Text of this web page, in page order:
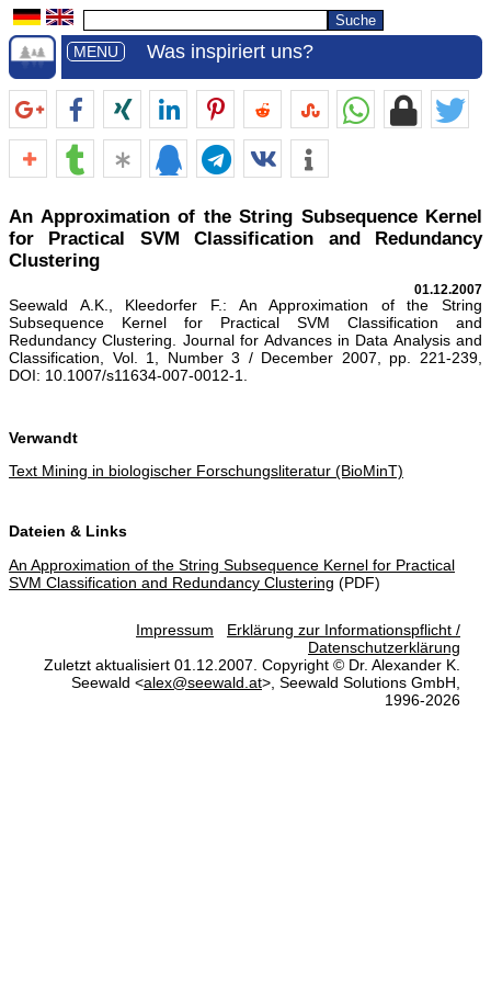
MENU Was inspiriert uns?
An Approximation of the String Subsequence Kernel
for Practical SVM Classification and Redundancy
Clustering
01.12.2007
Seewald A.K., Kleedorfer F.: An Approximation of the String
Subsequence Kernel for Practical SVM Classification and
Redundancy Clustering. Journal for Advances in Data Analysis and
Classification, Vol. 1, Number 3 / December 2007, pp. 221-239,
DOI: 10.1007/s11634-007-0012-1.
Verwandt
Text Mining in biologischer Forschungsliteratur (BioMinT)
Dateien & Links
An Approximation of the String Subsequence Kernel for Practical
SVM Classification and Redundancy Clustering (PDF)
Impressum
Erklärung zur Informationspflicht /
Datenschutzerklärung
Zuletzt aktualisiert 01.12.2007. Copyright © Dr. Alexander K.
Seewald <alex@seewald.at>, Seewald Solutions GmbH,
1996-2026